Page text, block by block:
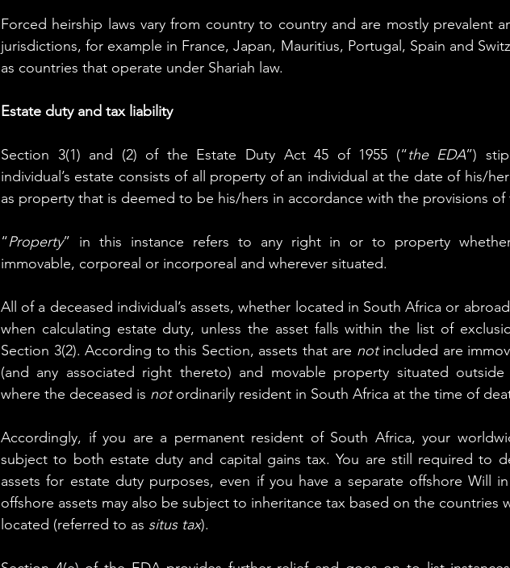
Forced heirship laws vary from country to country and are mostly prevalent
jurisdictions, for example in France, Japan, Mauritius, Portugal, Spain and
as countries that operate under Shariah law.
Estate duty and tax liability
Section 3(1) and (2) of the Estate Duty Act 45 of 1955 (“the EDA”)
individual’s estate consists of all property of an individual at the date of his/her
as property that is deemed to be his/hers in accordance with the provisions of
“Property” in this instance refers to any right in or to property
immovable, corporeal or incorporeal and wherever situated.
All of a deceased individual’s assets, whether located in South Africa or
when calculating estate duty, unless the asset falls within the list of
Section 3(2). According to this Section, assets that are not included are
(and any associated right thereto) and movable property situated outside
where the deceased is not ordinarily resident in South Africa at the time of
Accordingly, if you are a permanent resident of South Africa, your
subject to both estate duty and capital gains tax. You are still required to
assets for estate duty purposes, even if you have a separate offshore Will
offshore assets may also be subject to inheritance tax based on the countries
located (referred to as situs tax).